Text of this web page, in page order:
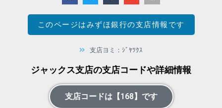
このページはみずほ銀行の支店情報です
支店ヨミ：ｼﾞﾔﾂｸｽ
ジャックス支店の支店コードや詳細情報
支店コードは【168】です